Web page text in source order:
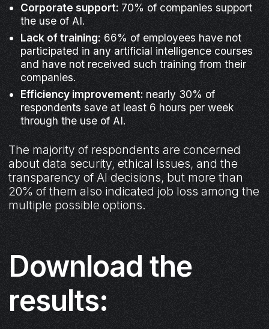
Corporate support: 70% of companies support
the use of AI.
Lack of training: 66% of employees have not
participated in any artificial intelligence courses
and have not received such training from their
companies.
Efficiency improvement: nearly 30% of
respondents save at least 6 hours per week
through the use of AI.
The majority of respondents are concerned
about data security, ethical issues, and the
transparency of AI decisions, but more than
20% of them also indicated job loss among the
multiple possible options.
Download the
results: